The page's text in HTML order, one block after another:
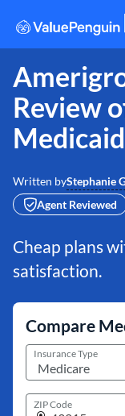
Review
Medicaid
Written byStephanie
Agent Reviewed
Cheap plans
satisfaction.
Compare
Insurance Type
ZIP Code